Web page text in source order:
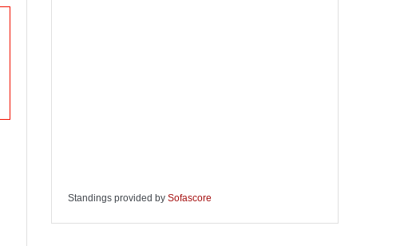
Standings provided by Sofascore